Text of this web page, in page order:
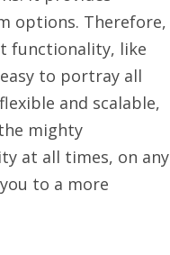
options. Therefore,
functionality, like
to portray all
and scalable,
mighty
at all times, on any
to a more